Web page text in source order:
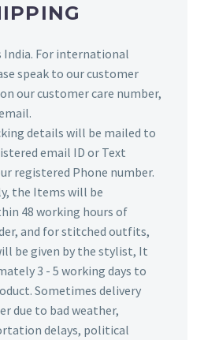
India. For international
speak to our customer
our customer care number,
details will be mailed to
email ID or Text
registered Phone number.
the Items will be
48 working hours of
and for stitched outfits,
be given by the stylist, It
3 - 5 working days to
Sometimes delivery
due to bad weather,
delays, political